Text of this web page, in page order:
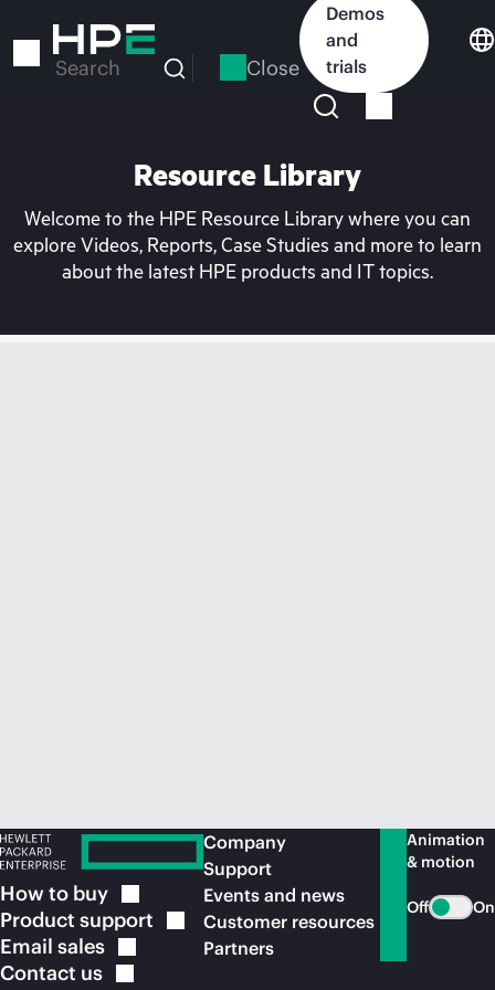
to
Search Close
Demos
and
trials
Resource Library
Welcome to the HPE Resource Library where you can
explore Videos, Reports, Case Studies and more to learn
about the latest HPE products and IT topics.
How to buy
Product support
Email sales
Contact us
Company
Support
Events and news
Customer resources
Partners
Animation
& motion
Off On